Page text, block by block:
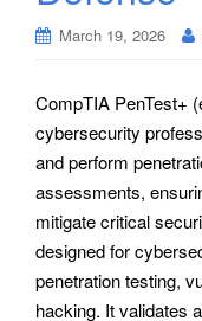
March 19, 2026
CompTIA PenTest+
cybersecurity
and perform
assessments,
mitigate critical
designed for
penetration testing,
hacking. It validates